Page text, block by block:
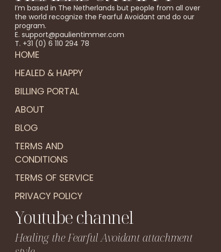
I’m based in The Netherlands but people from all over
the world recognize the Fearful Avoidant and do our
program.
E. support@paulientimmer.com
T. +31 (0) 6 110 294 78
HOME
HEALED & HAPPY
BILLING PORTAL
ABOUT
BLOG
TERMS AND
CONDITIONS
TERMS OF SERVICE
PRIVACY POLICY
Youtube channel
Healing the Fearful Avoidant attachment